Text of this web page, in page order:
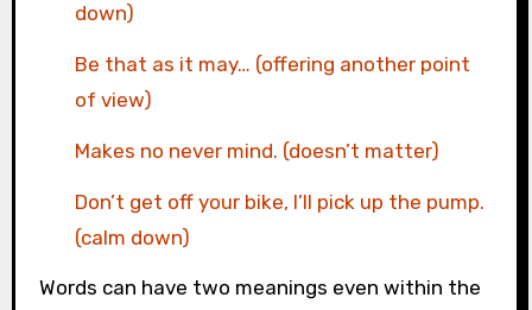
down)
Be that as it may… (offering another point
of view)
Makes no never mind. (doesn’t matter)
Don’t get off your bike, I’ll pick up the pump.
(calm down)
Words can have two meanings even within the